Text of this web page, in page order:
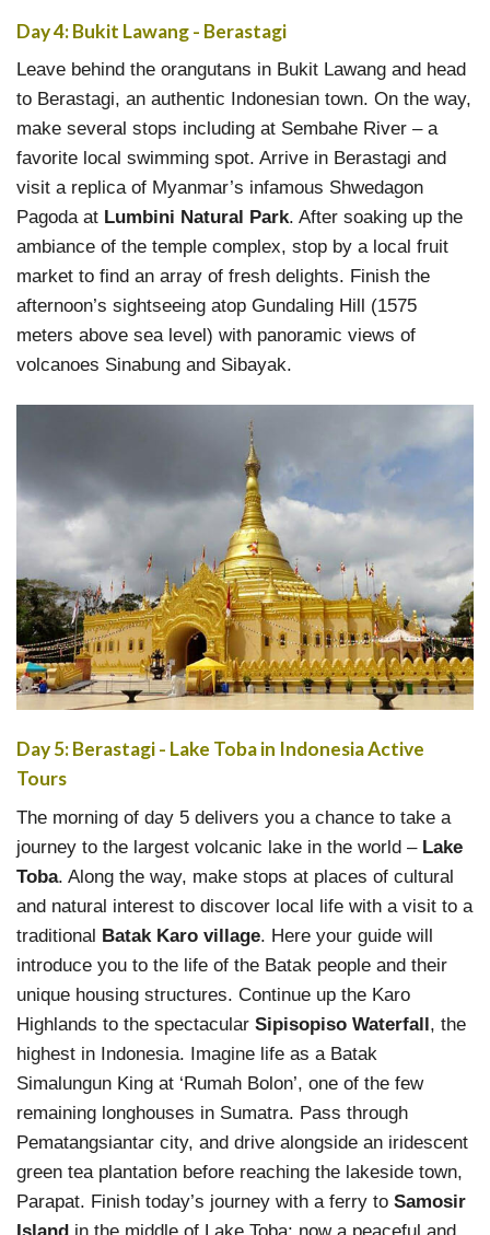
Day 4: Bukit Lawang - Berastagi
Leave behind the orangutans in Bukit Lawang and head
to Berastagi, an authentic Indonesian town. On the way,
make several stops including at Sembahe River – a
favorite local swimming spot. Arrive in Berastagi and
visit a replica of Myanmar’s infamous Shwedagon
Pagoda at Lumbini Natural Park. After soaking up the
ambiance of the temple complex, stop by a local fruit
market to find an array of fresh delights. Finish the
afternoon’s sightseeing atop Gundaling Hill (1575
meters above sea level) with panoramic views of
volcanoes Sinabung and Sibayak.
Day 5: Berastagi - Lake Toba in Indonesia Active
Tours
The morning of day 5 delivers you a chance to take a
journey to the largest volcanic lake in the world – Lake
Toba. Along the way, make stops at places of cultural
and natural interest to discover local life with a visit to a
traditional Batak Karo village. Here your guide will
introduce you to the life of the Batak people and their
unique housing structures. Continue up the Karo
Highlands to the spectacular Sipisopiso Waterfall, the
highest in Indonesia. Imagine life as a Batak
Simalungun King at ‘Rumah Bolon’, one of the few
remaining longhouses in Sumatra. Pass through
Pematangsiantar city, and drive alongside an iridescent
green tea plantation before reaching the lakeside town,
Parapat. Finish today’s journey with a ferry to Samosir